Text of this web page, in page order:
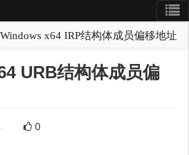
Windows x64 IRP结构体成员偏移地址
URB结构体成员偏
0